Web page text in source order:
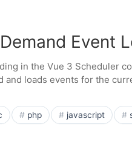
Event
in the Vue 3 Scheduler
and loads events for the
php javascript